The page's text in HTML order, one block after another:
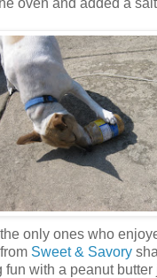
only ones who
Sweet & Savory
fun with a peanut